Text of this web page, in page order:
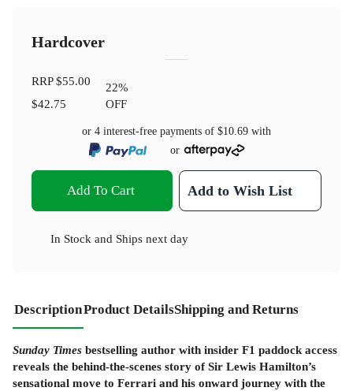
Hardcover
RRP$55.00
$42.75
22%
OFF
or 4 interest-free payments of $10.69 with
or
Add To Cart Add to Wish List
In Stock and Ships next day
DescriptionProduct DetailsShipping and Returns
Sunday Times bestselling author with insider F1 paddock access
reveals the behind-the-scenes story of Sir Lewis Hamilton’s
sensational move to Ferrari and his onward journey with the